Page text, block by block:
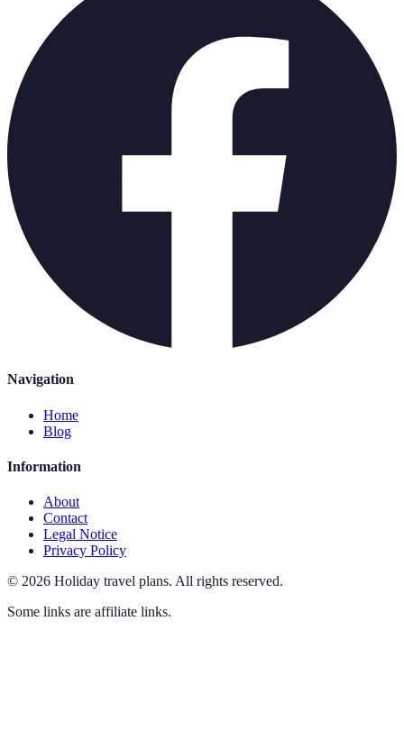
Navigation
Home
Blog
Information
About
Contact
Legal Notice
Privacy Policy
© 2026 Holiday travel plans. All rights reserved.
Some links are affiliate links.